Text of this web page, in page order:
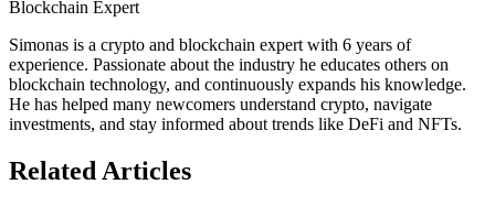
Blockchain Expert
Simonas is a crypto and blockchain expert with 6 years of
experience. Passionate about the industry he educates others on
blockchain technology, and continuously expands his knowledge.
He has helped many newcomers understand crypto, navigate
investments, and stay informed about trends like DeFi and NFTs.
Related Articles